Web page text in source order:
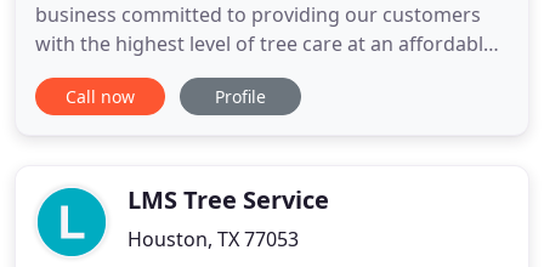
business committed to providing our customers
with the highest level of tree care at an affordable
cost. Our staff has years of experience and can
handle all of your needs. We always offer FREE
when you hire Tree
Call now Profile
LMS Tree Service
Houston, TX 77053